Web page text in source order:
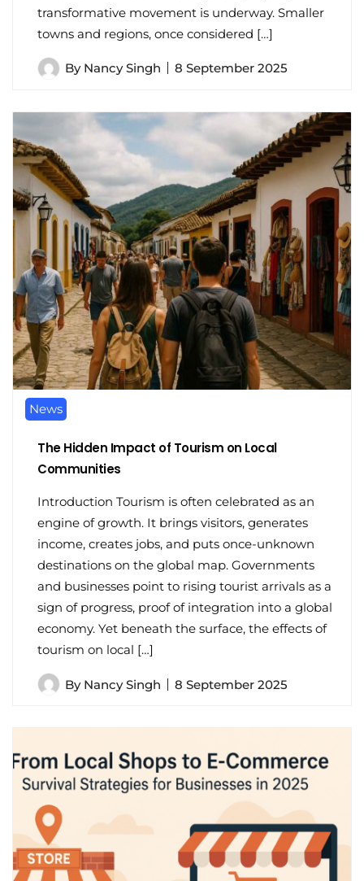
transformative movement is underway. Smaller
towns and regions, once considered […]
By Nancy Singh 8 September 2025
News
The Hidden Impact of Tourism on Local
Communities
Introduction Tourism is often celebrated as an
engine of growth. It brings visitors, generates
income, creates jobs, and puts once-unknown
destinations on the global map. Governments
and businesses point to rising tourist arrivals as a
sign of progress, proof of integration into a global
economy. Yet beneath the surface, the effects of
tourism on local […]
By Nancy Singh 8 September 2025